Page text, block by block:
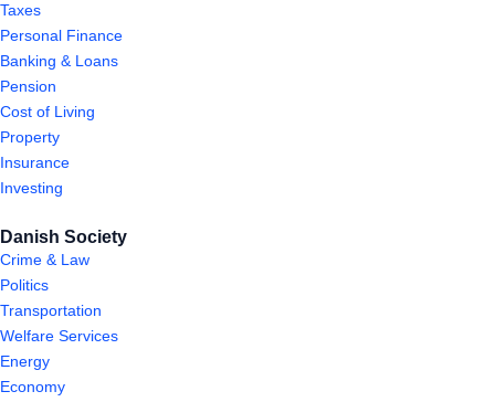
Taxes
Personal Finance
Banking & Loans
Pension
Cost of Living
Property
Insurance
Investing
Danish Society
Crime & Law
Politics
Transportation
Welfare Services
Energy
Economy